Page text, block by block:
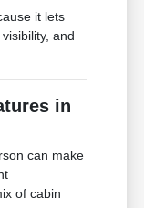
it lets
and
in
can make
of cabin